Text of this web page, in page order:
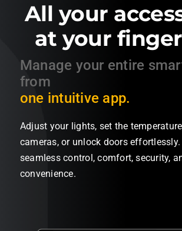
All your
at your
Manage your entire
from
one intuitive app.
Adjust your lights, set the
cameras, or unlock doors effortlessly.
seamless control, comfort, security,
convenience.